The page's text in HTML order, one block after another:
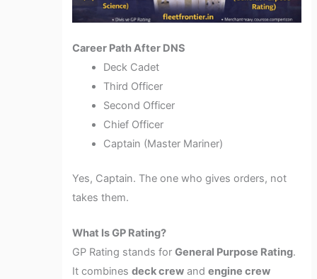
Career Path After DNS
Deck Cadet
Third Officer
Second Officer
Chief Officer
Captain (Master Mariner)
Yes, Captain. The one who gives orders, not
takes them.
What Is GP Rating?
GP Rating stands forGeneral Purpose Rating.
It combinesdeck crew andengine crew